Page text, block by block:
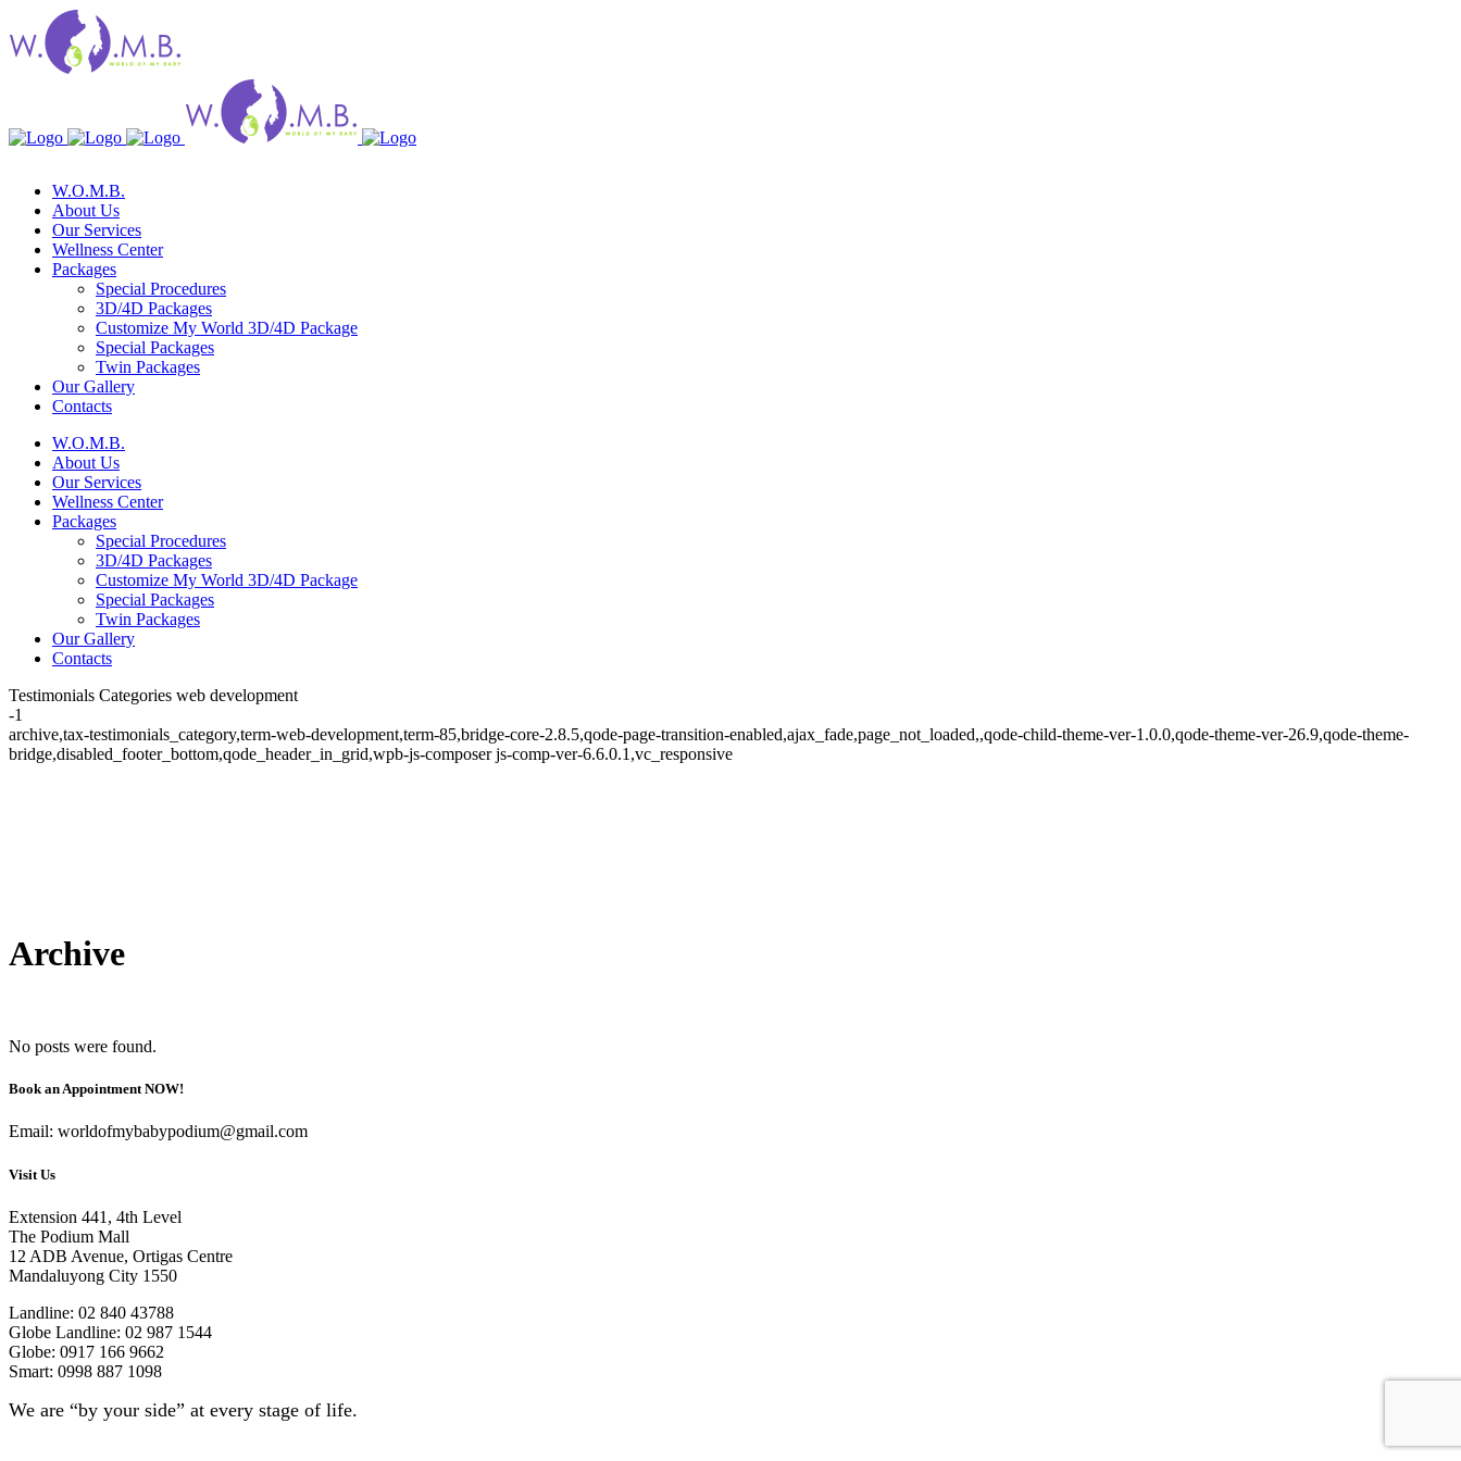
W.O.M.B.
About Us
Our Services
Wellness Center
Packages
Special Procedures
3D/4D Packages
Customize My World 3D/4D Package
Special Packages
Twin Packages
Our Gallery
Contacts
W.O.M.B.
About Us
Our Services
Wellness Center
Packages
Special Procedures
3D/4D Packages
Customize My World 3D/4D Package
Special Packages
Twin Packages
Our Gallery
Contacts
Testimonials Categories web development
-1
archive,tax-testimonials_category,term-web-development,term-85,bridge-core-2.8.5,qode-page-transition-enabled,ajax_fade,page_not_loaded,,qode-child-theme-ver-1.0.0,qode-theme-ver-26.9,qode-theme-
bridge,disabled_footer_bottom,qode_header_in_grid,wpb-js-composer js-comp-ver-6.6.0.1,vc_responsive
Archive
No posts were found.
Book an Appointment NOW!
Email: worldofmybabypodium@gmail.com
Visit Us
Extension 441, 4th Level
The Podium Mall
12 ADB Avenue, Ortigas Centre
Mandaluyong City 1550
Landline: 02 840 43788
Globe Landline: 02 987 1544
Globe: 0917 166 9662
Smart: 0998 887 1098
We are “by your side” at every stage of life.